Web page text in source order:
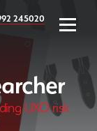
245020
UXO risk